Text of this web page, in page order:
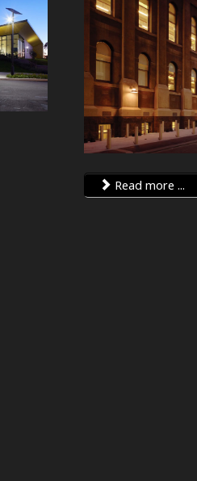
Read more ...